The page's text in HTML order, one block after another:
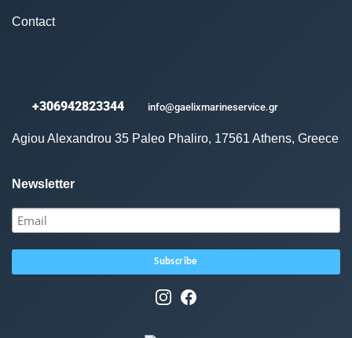
Contact
+306942823344 info@gaelixmarineservice.gr
Agiou Alexandrou 35 Paleo Phaliro, 17561 Athens, Greece
Newsletter